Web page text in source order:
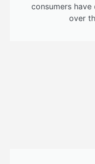
consumers
over